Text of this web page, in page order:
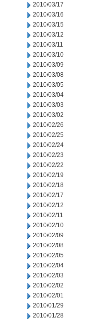
2010/03/17
2010/03/16
2010/03/15
2010/03/12
2010/03/11
2010/03/10
2010/03/09
2010/03/08
2010/03/05
2010/03/04
2010/03/03
2010/03/02
2010/02/26
2010/02/25
2010/02/24
2010/02/23
2010/02/22
2010/02/19
2010/02/18
2010/02/17
2010/02/12
2010/02/11
2010/02/10
2010/02/09
2010/02/08
2010/02/05
2010/02/04
2010/02/03
2010/02/02
2010/02/01
2010/01/29
2010/01/28